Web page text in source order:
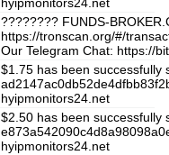
hyipmonitors24.net
???????? FUNDS-
https://tronscan.org/#/
Our Telegram Chat: https://
$1.75 has been successfully
hyipmonitors24.net
$2.50 has been successfully
hyipmonitors24.net